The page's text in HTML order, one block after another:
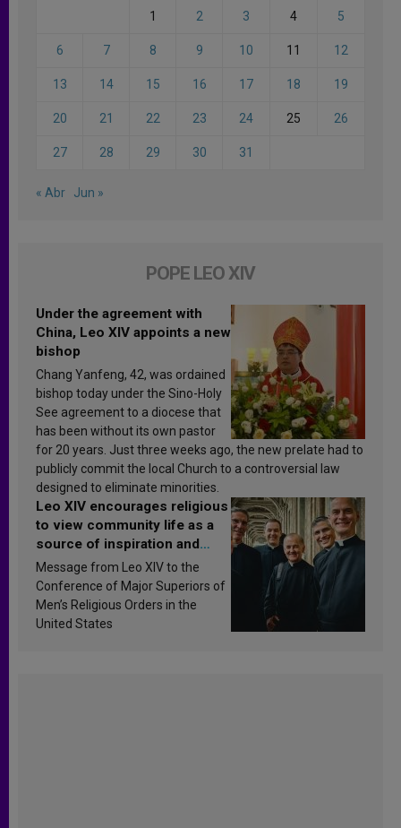
1 2 3 4 5
6 7 8 9 10 11 12
13 14 15 16 17 18 19
20 21 22 23 24 25 26
27 28 29 30 31
« Abr Jun »
POPE LEO XIV
Under the agreement with
China, Leo XIV appoints a new
bishop
Chang Yanfeng, 42, was ordained
bishop today under the Sino-Holy
See agreement to a diocese that
has been without its own pastor
for 20 years. Just three weeks ago, the new prelate had to
publicly commit the local Church to a controversial law
designed to eliminate minorities.
Leo XIV encourages religious
to view community life as a
source of inspiration and
sanctification
Message from Leo XIV to the
Conference of Major Superiors of
Men’s Religious Orders in the
United States